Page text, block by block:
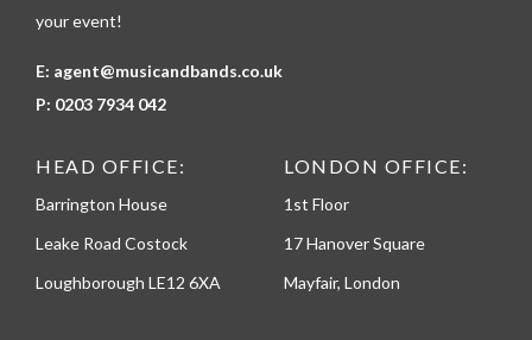
your event!
E: agent@musicandbands.co.uk
P: 0203 7934 042
HEAD OFFICE:
Barrington House
Leake Road Costock
Loughborough LE12 6XA
LONDON OFFICE:
1st Floor
17 Hanover Square
Mayfair, London